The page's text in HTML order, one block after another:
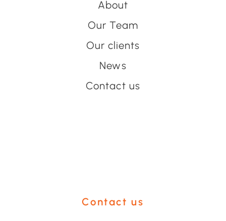
About
Our Team
Our clients
News
Contact us
Contact us